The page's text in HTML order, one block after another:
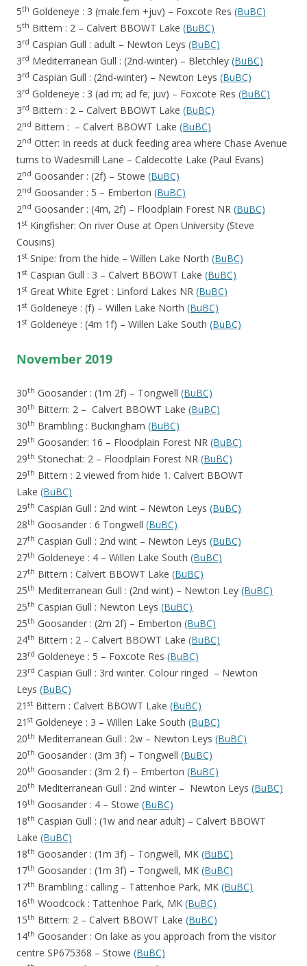
5th Goldeneye : 3 (male.fem +juv) – Foxcote Res (BuBC)
5th Bittern : 2 – Calvert BBOWT Lake (BuBC)
3rd Caspian Gull : adult – Newton Leys (BuBC)
3rd Mediterranean Gull : (2nd-winter) – Bletchley (BuBC)
3rd Caspian Gull : (2nd-winter) – Newton Leys (BuBC)
3rd Goldeneye : 3 (ad m; ad fe; juv) – Foxcote Res (BuBC)
3rd Bittern : 2 – Calvert BBOWT Lake (BuBC)
2nd Bittern : – Calvert BBOWT Lake (BuBC)
2nd Otter: In reeds at duck feeding area where Chase Avenue
turns to Wadesmill Lane – Caldecotte Lake (Paul Evans)
2nd Goosander : (2f) – Stowe (BuBC)
2nd Goosander : 5 – Emberton (BuBC)
2nd Goosander : (4m, 2f) – Floodplain Forest NR (BuBC)
1 st Kingfisher: On river Ouse at Open University (Steve
Cousins)
1 st Snipe: from the hide – Willen Lake North (BuBC)
1 st Caspian Gull : 3 – Calvert BBOWT Lake (BuBC)
1 st Great White Egret : Linford Lakes NR (BuBC)
1 st Goldeneye : (f) – Willen Lake North (BuBC)
1 st Goldeneye : (4m 1f) – Willen Lake South (BuBC)
November 2019
30th Goosander : (1m 2f) – Tongwell (BuBC)
30th Bittern: 2 – Calvert BBOWT Lake (BuBC)
30th Brambling : Buckingham (BuBC)
29th Goosander: 16 – Floodplain Forest NR (BuBC)
29th Stonechat: 2 – Floodplain Forest NR (BuBC)
29th Bittern : 2 viewed from hide 1. Calvert BBOWT
Lake (BuBC)
29th Caspian Gull : 2nd wint – Newton Leys (BuBC)
28th Goosander : 6 Tongwell (BuBC)
27th Caspian Gull : 2nd wint – Newton Leys (BuBC)
27th Goldeneye : 4 – Willen Lake South (BuBC)
27th Bittern : Calvert BBOWT Lake (BuBC)
25th Mediterranean Gull : (2nd wint) – Newton Ley (BuBC)
25th Caspian Gull : Newton Leys (BuBC)
25th Goosander : (2m 2f) – Emberton (BuBC)
24th Bittern : 2 – Calvert BBOWT Lake (BuBC)
23rd Goldeneye : 5 – Foxcote Res (BuBC)
23rd Caspian Gull : 3rd winter. Colour ringed – Newton
Leys (BuBC)
21 st Bittern : Calvert BBOWT Lake (BuBC)
21 st Goldeneye : 3 – Willen Lake South (BuBC)
20th Mediterranean Gull : 2w – Newton Leys (BuBC)
20th Goosander : (3m 3f) – Tongwell (BuBC)
20th Goosander : (3m 2 f) – Emberton (BuBC)
20th Mediterranean Gull : 2nd winter – Newton Leys (BuBC)
19th Goosander : 4 – Stowe (BuBC)
18th Caspian Gull : (1w and near adult) – Calvert BBOWT
Lake (BuBC)
18th Goosander : (1m 3f) – Tongwell, MK (BuBC)
17th Goosander : (1m 3f) – Tongwell, MK (BuBC)
17th Brambling : calling – Tattenhoe Park, MK (BuBC)
16th Woodcock : Tattenhoe Park, MK (BuBC)
15th Bittern: 2 – Calvert BBOWT Lake (BuBC)
14th Goosander : On lake as you approach from the visitor
centre SP675368 – Stowe (BuBC)